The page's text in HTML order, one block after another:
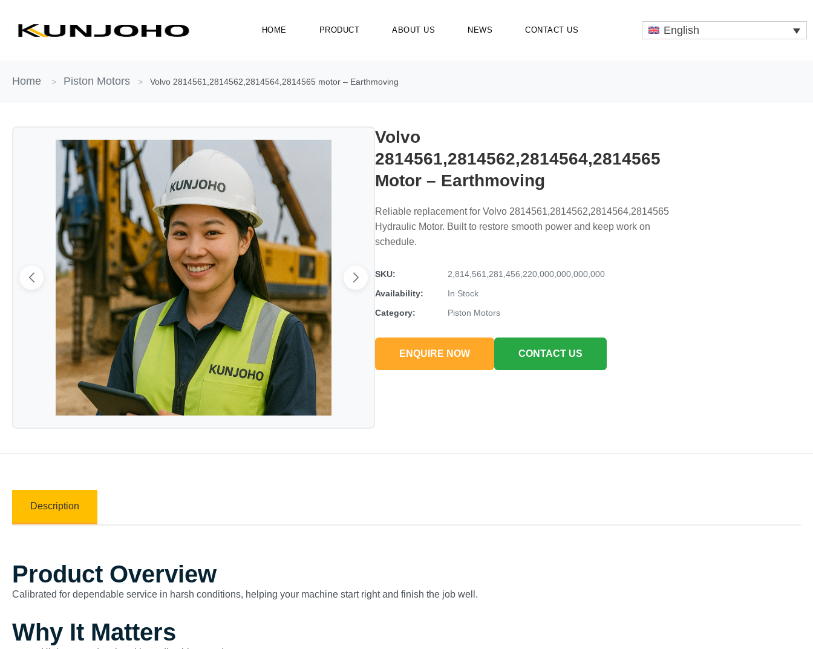
HOME PRODUCT ABOUT US NEWS CONTACT US English
Home > Piston Motors > Volvo 2814561,2814562,2814564,2814565 motor – Earthmoving
Volvo
2814561,2814562,2814564,2814565
Motor – Earthmoving
Reliable replacement for Volvo 2814561,2814562,2814564,2814565
Hydraulic Motor. Built to restore smooth power and keep work on
schedule.
SKU:
2,814,561,281,456,220,000,000,000,000
Availability:
In Stock
Category:
Piston Motors
ENQUIRE NOW CONTACT US
Description
Product Overview
Calibrated for dependable service in harsh conditions, helping your machine start right and finish the job well.
Why It Matters